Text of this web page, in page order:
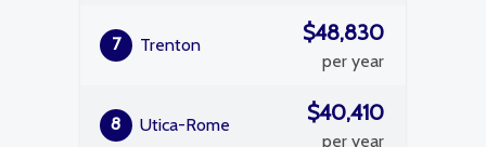
7 Trenton $48,830
per year
8 Utica-Rome $40,410
per year